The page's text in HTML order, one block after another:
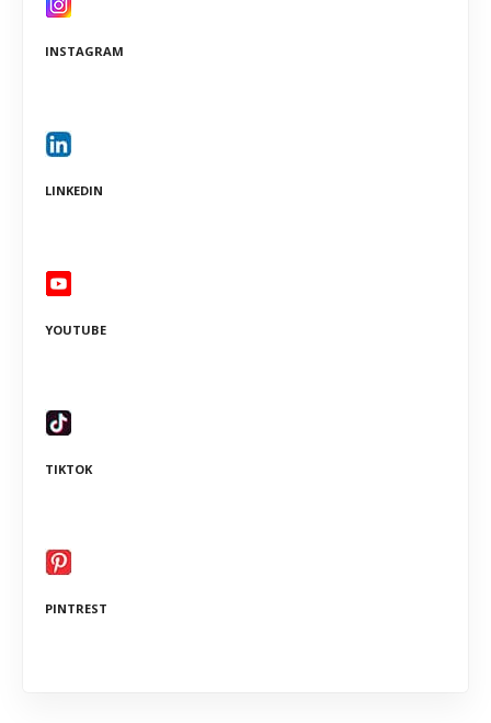
INSTAGRAM
LINKEDIN
YOUTUBE
TIKTOK
PINTREST